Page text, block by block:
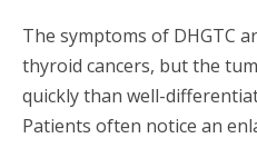
The symptoms of DHGTC
thyroid cancers, but the
quickly than well-
Patients often notice an